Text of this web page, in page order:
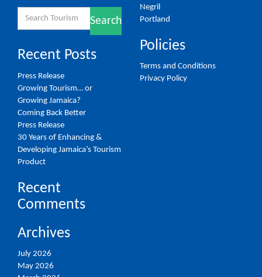
Search
Recent Posts
Press Release
Growing Tourism… or
Growing Jamaica?
Coming Back Better
Press Release
30 Years of Enhancing &
Developing Jamaica’s Tourism
Product
Recent
Comments
Archives
July 2026
May 2026
Negril
Portland
Policies
Terms and Conditions
Privacy Policy